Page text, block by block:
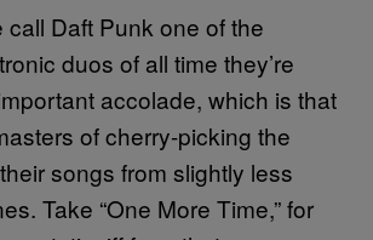
Daft Punk one of the
duos of all time they’re
accolade, which is that
of cherry-picking the
songs from slightly less
Take “One More Time,” for